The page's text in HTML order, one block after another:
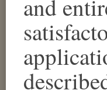
and